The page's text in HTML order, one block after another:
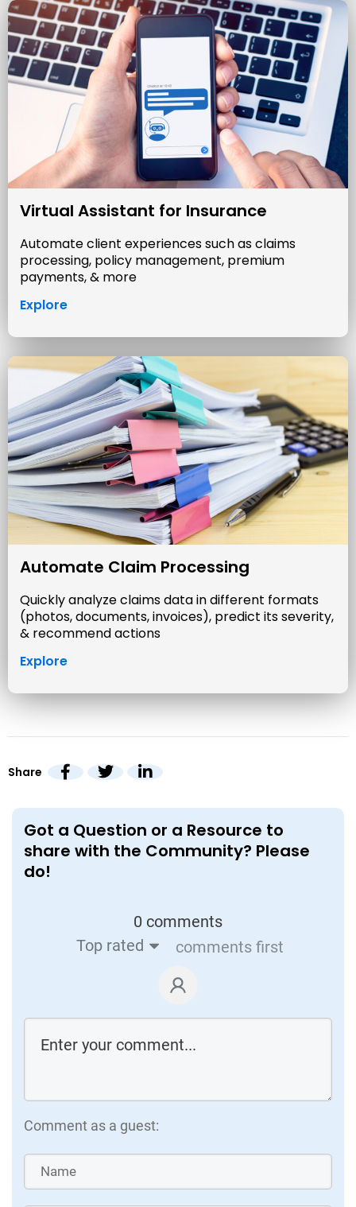
Virtual Assistant for Insurance
Automate client experiences such as claims
processing, policy management, premium
payments, & more
Explore
Automate Claim Processing
Quickly analyze claims data in different formats
(photos, documents, invoices), predict its severity,
& recommend actions
Explore
Share
Got a Question or a Resource to
share with the Community? Please
do!
0 comments
Top rated
comments first
Comment as a guest: